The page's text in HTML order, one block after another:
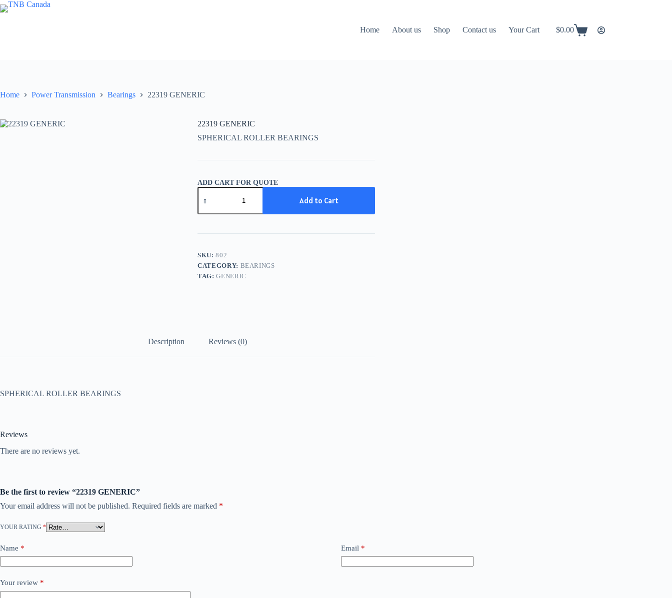
Skip
to
Home
About us Shop Contact us Your Cart
Shopping
$0.00
Home Power Transmission Bearings 22319 GENERIC
22319 GENERIC
SPHERICAL ROLLER BEARINGS
ADD CART FOR QUOTE
22319
GENERIC
Add to Cart
SKU:802
CATEGORY: BEARINGS
TAG:GENERIC
Description Reviews (0)
SPHERICAL ROLLER BEARINGS
Reviews
There are no reviews yet.
Be the first to review “22319 GENERIC”
Your email address will not be published. Required fields are marked *
YOUR RATING *
Name * Email *
Your review *